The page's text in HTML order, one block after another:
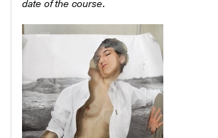
date of the course.